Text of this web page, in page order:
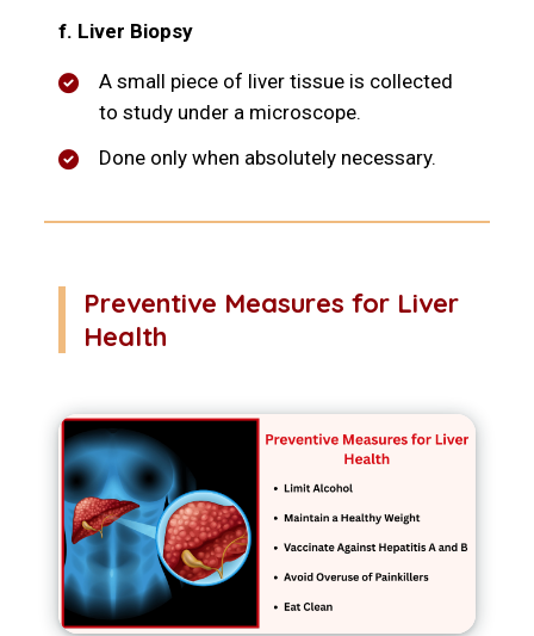
f. Liver Biopsy
A small piece of liver tissue is collected
to study under a microscope.
Done only when absolutely necessary.
Preventive Measures for Liver
Health